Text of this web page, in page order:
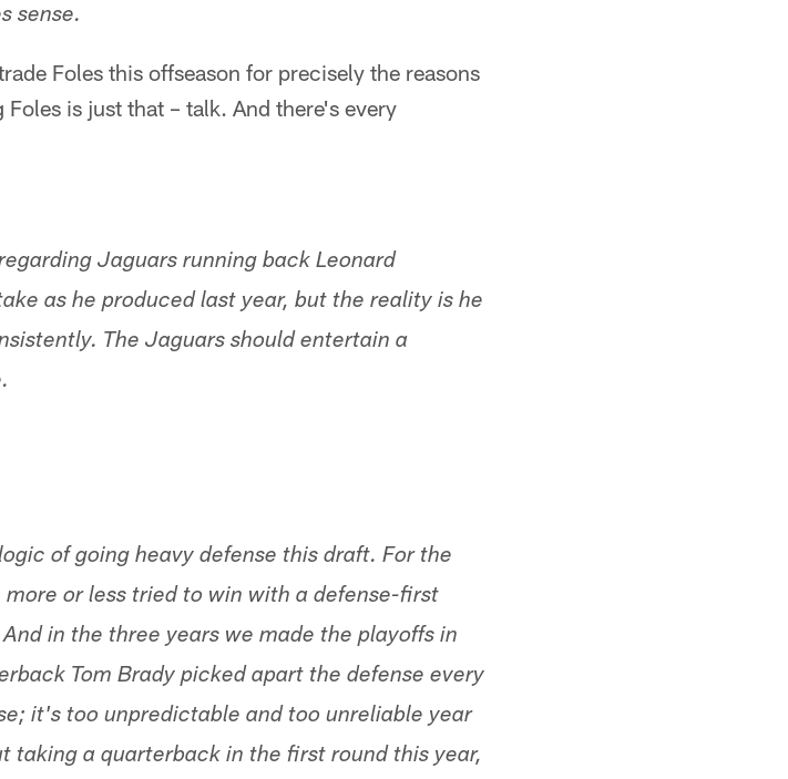
sense.
Foles this offseason for precisely the reasons
is just that – talk. And there's every
Jaguars running back Leonard
as he produced last year, but the reality is he
The Jaguars should entertain a
of going heavy defense this draft. For the
or less tried to win with a defense-first
in the three years we made the playoffs in
Tom Brady picked apart the defense every
it's too unpredictable and too unreliable year
taking a quarterback in the first round this year,